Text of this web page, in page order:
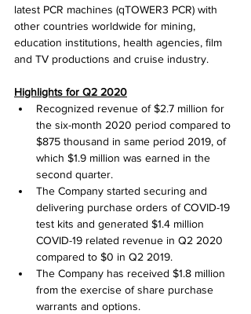
latest PCR machines (qTOWER3 PCR) with
other countries worldwide for mining,
education institutions, health agencies, film
and TV productions and cruise industry.
Highlights for Q2 2020
Recognized revenue of $2.7 million for
the six-month 2020 period compared to
$875 thousand in same period 2019, of
which $1.9 million was earned in the
second quarter.
The Company started securing and
delivering purchase orders of COVID-19
test kits and generated $1.4 million
COVID-19 related revenue in Q2 2020
compared to $0 in Q2 2019.
The Company has received $1.8 million
from the exercise of share purchase
warrants and options.